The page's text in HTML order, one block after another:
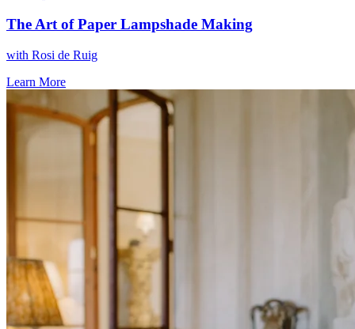
The Art of Paper Lampshade Making
with Rosi de Ruig
Learn More